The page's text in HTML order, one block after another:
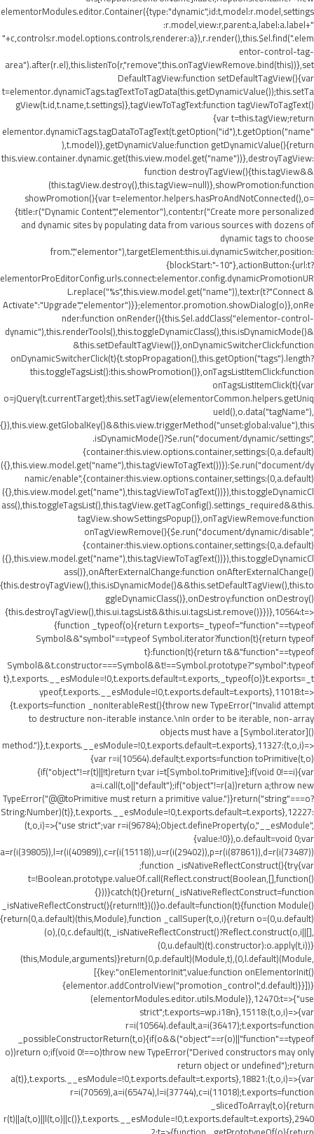
elementorModules.editor.Container({type:"dynamic",id:t,model:r.model,settings
:r.model,view:r,parent:a,label:a.label+"
"+c,controls:r.model.options.controls,renderer:a}),r.render(),this.$el.find(".elem
entor-control-tag-
area").after(r.el),this.listenTo(r,"remove",this.onTagViewRemove.bind(this))},set
DefaultTagView:function setDefaultTagView(){var
t=elementor.dynamicTags.tagTextToTagData(this.getDynamicValue());this.setTa
gView(t.id,t.name,t.settings)},tagViewToTagText:function tagViewToTagText()
{var t=this.tagView;return
elementor.dynamicTags.tagDataToTagText(t.getOption("id"),t.getOption("name"
),t.model)},getDynamicValue:function getDynamicValue(){return
this.view.container.dynamic.get(this.view.model.get("name"))},destroyTagView:
function destroyTagView(){this.tagView&&
(this.tagView.destroy(),this.tagView=null)},showPromotion:function
showPromotion(){var t=elementor.helpers.hasProAndNotConnected(),o=
{title:r("Dynamic Content","elementor"),content:r("Create more personalized
and dynamic sites by populating data from various sources with dozens of
dynamic tags to choose
from.","elementor"),targetElement:this.ui.dynamicSwitcher,position:
{blockStart:"-10"},actionButton:{url:t?
elementorProEditorConfig.urls.connect:elementor.config.dynamicPromotionUR
L.replace("%s",this.view.model.get("name")),text:r(t?"Connect &
Activate":"Upgrade","elementor")}};elementor.promotion.showDialog(o)},onRe
nder:function onRender(){this.$el.addClass("elementor-control-
dynamic"),this.renderTools(),this.toggleDynamicClass(),this.isDynamicMode()&
&this.setDefaultTagView()},onDynamicSwitcherClick:function
onDynamicSwitcherClick(t){t.stopPropagation(),this.getOption("tags").length?
this.toggleTagsList():this.showPromotion()},onTagsListItemClick:function
onTagsListItemClick(t){var
o=jQuery(t.currentTarget);this.setTagView(elementorCommon.helpers.getUniq
ueId(),o.data("tagName"),
{}),this.view.getGlobalKey()&&this.view.triggerMethod("unset:global:value"),this
.isDynamicMode()?$e.run("document/dynamic/settings",
{container:this.view.options.container,settings:(0,a.default)
({},this.view.model.get("name"),this.tagViewToTagText())}):$e.run("document/dy
namic/enable",{container:this.view.options.container,settings:(0,a.default)
({},this.view.model.get("name"),this.tagViewToTagText())}),this.toggleDynamicCl
ass(),this.toggleTagsList(),this.tagView.getTagConfig().settings_required&&this.
tagView.showSettingsPopup()},onTagViewRemove:function
onTagViewRemove(){$e.run("document/dynamic/disable",
{container:this.view.options.container,settings:(0,a.default)
({},this.view.model.get("name"),this.tagViewToTagText())}),this.toggleDynamicCl
ass()},onAfterExternalChange:function onAfterExternalChange()
{this.destroyTagView(),this.isDynamicMode()&&this.setDefaultTagView(),this.to
ggleDynamicClass()},onDestroy:function onDestroy()
{this.destroyTagView(),this.ui.tagsList&&this.ui.tagsList.remove()}})},10564:t=>
{function _typeof(o){return t.exports=_typeof="function"==typeof
Symbol&&"symbol"==typeof Symbol.iterator?function(t){return typeof
t}:function(t){return t&&"function"==typeof
Symbol&&t.constructor===Symbol&&t!==Symbol.prototype?"symbol":typeof
t},t.exports.__esModule=!0,t.exports.default=t.exports,_typeof(o)}t.exports=_t
ypeof,t.exports.__esModule=!0,t.exports.default=t.exports},11018:t=>
{t.exports=function _nonIterableRest(){throw new TypeError("Invalid attempt
to destructure non-iterable instance.\nIn order to be iterable, non-array
objects must have a [Symbol.iterator]()
method.")},t.exports.__esModule=!0,t.exports.default=t.exports},11327:(t,o,i)=>
{var r=i(10564).default;t.exports=function toPrimitive(t,o)
{if("object"!=r(t)||!t)return t;var i=t[Symbol.toPrimitive];if(void 0!==i){var
a=i.call(t,o||"default");if("object"!=r(a))return a;throw new
TypeError("@@toPrimitive must return a primitive value.")}return("string"===o?
String:Number)(t)},t.exports.__esModule=!0,t.exports.default=t.exports},12227:
(t,o,i)=>{"use strict";var r=i(96784);Object.defineProperty(o,"__esModule",
{value:!0}),o.default=void 0;var
a=r(i(39805)),l=r(i(40989)),c=r(i(15118)),u=r(i(29402)),p=r(i(87861)),d=r(i(73487))
;function _isNativeReflectConstruct(){try{var
t=!Boolean.prototype.valueOf.call(Reflect.construct(Boolean,[],function()
{}))}catch(t){}return(_isNativeReflectConstruct=function
_isNativeReflectConstruct(){return!!t})()}o.default=function(t){function Module()
{return(0,a.default)(this,Module),function _callSuper(t,o,i){return o=(0,u.default)
(o),(0,c.default)(t,_isNativeReflectConstruct()?Reflect.construct(o,i||[],
(0,u.default)(t).constructor):o.apply(t,i))}
(this,Module,arguments)}return(0,p.default)(Module,t),(0,l.default)(Module,
[{key:"onElementorInit",value:function onElementorInit()
{elementor.addControlView("promotion_control",d.default)}}])}
(elementorModules.editor.utils.Module)},12470:t=>{"use
strict";t.exports=wp.i18n},15118:(t,o,i)=>{var
r=i(10564).default,a=i(36417);t.exports=function
_possibleConstructorReturn(t,o){if(o&&("object"==r(o)||"function"==typeof
o))return o;if(void 0!==o)throw new TypeError("Derived constructors may only
return object or undefined");return
a(t)},t.exports.__esModule=!0,t.exports.default=t.exports},18821:(t,o,i)=>{var
r=i(70569),a=i(65474),l=i(37744),c=i(11018);t.exports=function
_slicedToArray(t,o){return
r(t)||a(t,o)||l(t,o)||c()},t.exports.__esModule=!0,t.exports.default=t.exports},2940